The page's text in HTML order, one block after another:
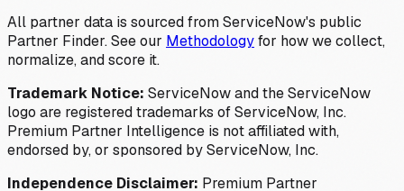
All partner data is sourced from ServiceNow's public
Partner Finder. See our Methodologyfor how we collect,
normalize, and score it.
Trademark Notice: ServiceNow and the ServiceNow
logo are registered trademarks of ServiceNow, Inc.
Premium Partner Intelligence is not affiliated with,
endorsed by, or sponsored by ServiceNow, Inc.
Independence Disclaimer: Premium Partner